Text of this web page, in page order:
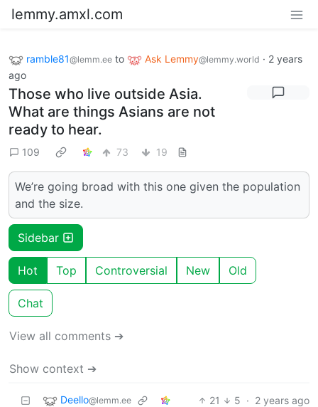
lemmy.amxl.com
ramble81@lemm.ee to Ask Lemmy@lemmy.world · 2 years
ago
Those who live outside Asia.
What are things Asians are not
ready to hear.
109 73 19
We’re going broad with this one given the population
and the size.
Sidebar
Hot Top Controversial New Old
Chat
View all comments ➔
Show context ➔
Deello@lemm.ee 21 5 · 2 years ago